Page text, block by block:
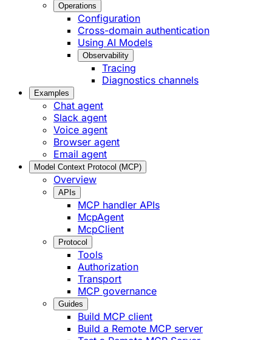
Operations
Configuration
Cross-domain authentication
Using AI Models
Observability
Tracing
Diagnostics channels
Examples
Chat agent
Slack agent
Voice agent
Browser agent
Email agent
Model Context Protocol (MCP)
Overview
APIs
MCP handler APIs
McpAgent
McpClient
Protocol
Tools
Authorization
Transport
MCP governance
Guides
Build MCP client
Build a Remote MCP server